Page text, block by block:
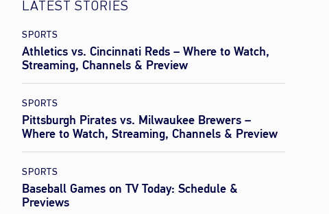
LATEST STORIES
SPORTS
Athletics vs. Cincinnati Reds – Where to Watch,
Streaming, Channels & Preview
SPORTS
Pittsburgh Pirates vs. Milwaukee Brewers –
Where to Watch, Streaming, Channels & Preview
SPORTS
Baseball Games on TV Today: Schedule &
Previews